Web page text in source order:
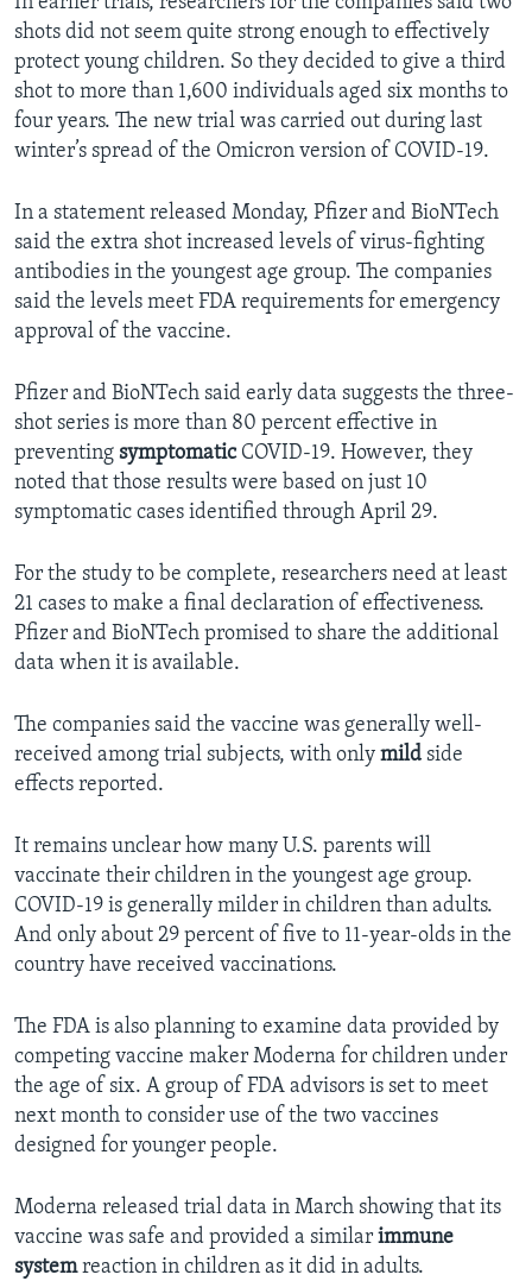
shots did not seem quite strong enough to effectively
protect young children. So they decided to give a third
shot to more than 1,600 individuals aged six months to
four years. The new trial was carried out during last
winter’s spread of the Omicron version of COVID-19.
In a statement released Monday, Pfizer and BioNTech
said the extra shot increased levels of virus-fighting
antibodies in the youngest age group. The companies
said the levels meet FDA requirements for emergency
approval of the vaccine.
Pfizer and BioNTech said early data suggests the three-
shot series is more than 80 percent effective in
preventing symptomaticCOVID-19. However, they
noted that those results were based on just 10
symptomatic cases identified through April 29.
For the study to be complete, researchers need at least
21 cases to make a final declaration of effectiveness.
Pfizer and BioNTech promised to share the additional
data when it is available.
The companies said the vaccine was generally well-
received among trial subjects, with only mild side
effects reported.
It remains unclear how many U.S. parents will
vaccinate their children in the youngest age group.
COVID-19 is generally milder in children than adults.
And only about 29 percent of five to 11-year-olds in the
country have received vaccinations.
The FDA is also planning to examine data provided by
competing vaccine maker Moderna for children under
the age of six. A group of FDA advisors is set to meet
next month to consider use of the two vaccines
designed for younger people.
Moderna released trial data in March showing that its
vaccine was safe and provided a similar immune
systemreaction in children as it did in adults.